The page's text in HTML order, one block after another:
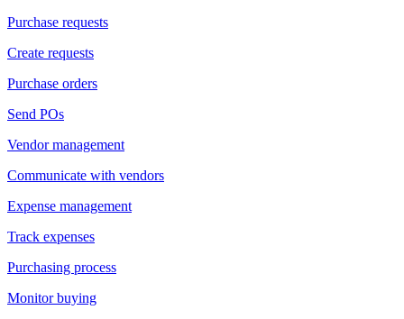
Purchase requests
Create requests
Purchase orders
Send POs
Vendor management
Communicate with vendors
Expense management
Track expenses
Purchasing process
Monitor buying